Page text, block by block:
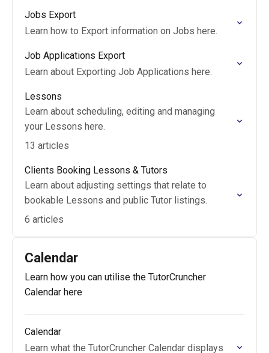
Jobs Export
Learn how to Export information on Jobs here.
Job Applications Export
Learn about Exporting Job Applications here.
Lessons
Learn about scheduling, editing and managing
your Lessons here.
13 articles
Clients Booking Lessons & Tutors
Learn about adjusting settings that relate to
bookable Lessons and public Tutor listings.
6 articles
Calendar
Learn how you can utilise the TutorCruncher
Calendar here
Calendar
Learn what the TutorCruncher Calendar displays